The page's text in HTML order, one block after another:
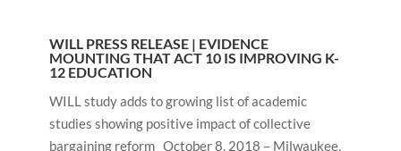
WILL PRESS RELEASE | EVIDENCE
MOUNTING THAT ACT 10 IS IMPROVING K-
12 EDUCATION
WILL study adds to growing list of academic
studies showing positive impact of collective
bargaining reform October 8, 2018 – Milwaukee,